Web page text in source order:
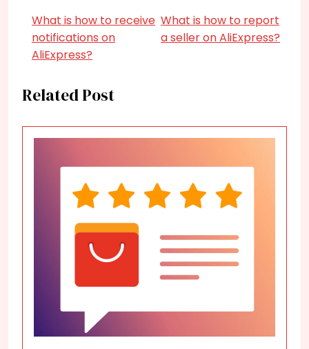
What is how to receive
notifications on
AliExpress?
What is how to report
a seller on AliExpress?
Related Post